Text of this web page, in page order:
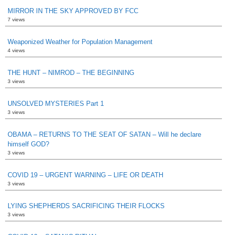
MIRROR IN THE SKY APPROVED BY FCC
7 views
Weaponized Weather for Population Management
4 views
THE HUNT – NIMROD – THE BEGINNING
3 views
UNSOLVED MYSTERIES Part 1
3 views
OBAMA – RETURNS TO THE SEAT OF SATAN – Will he declare
himself GOD?
3 views
COVID 19 – URGENT WARNING – LIFE OR DEATH
3 views
LYING SHEPHERDS SACRIFICING THEIR FLOCKS
3 views